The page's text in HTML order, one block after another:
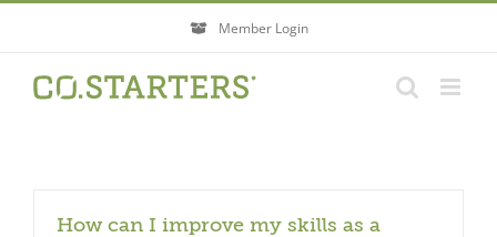
content
Member Login
How can I improve my skills as a